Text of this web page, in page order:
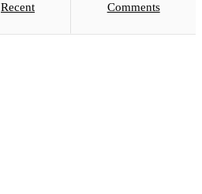
Recent Comments